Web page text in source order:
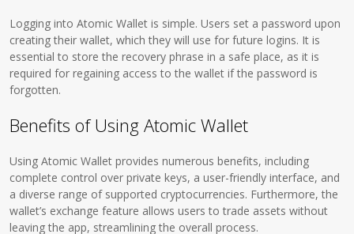
Logging into Atomic Wallet is simple. Users set a password upon
creating their wallet, which they will use for future logins. It is
essential to store the recovery phrase in a safe place, as it is
required for regaining access to the wallet if the password is
forgotten.
Benefits of Using Atomic Wallet
Using Atomic Wallet provides numerous benefits, including
complete control over private keys, a user-friendly interface, and
a diverse range of supported cryptocurrencies. Furthermore, the
wallet’s exchange feature allows users to trade assets without
leaving the app, streamlining the overall process.